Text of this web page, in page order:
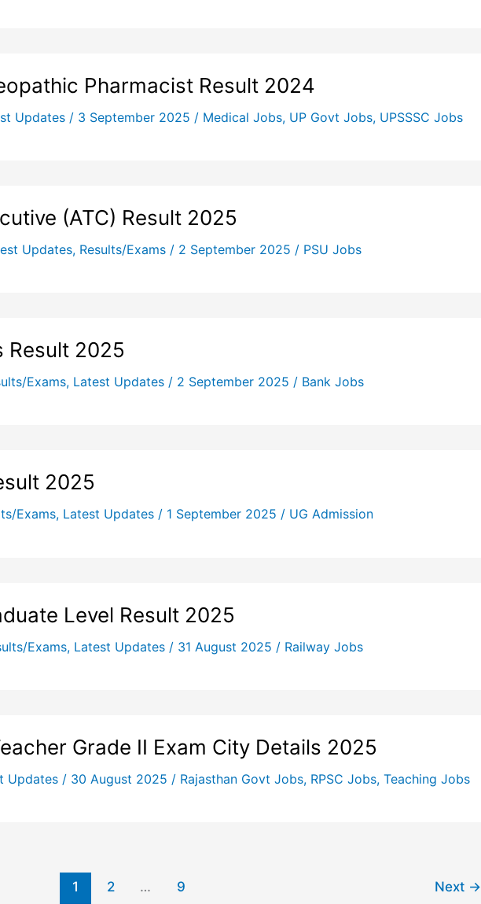
Pharmacist Result 2024
Updates/ 3 September 2025 / Medical Jobs, UP Govt Jobs, UPSSSC Jobs
(ATC) Result 2025
Updates, Results/Exams / 2 September 2025 / PSU Jobs
Result 2025
Exams, Latest Updates/ 2 September 2025 / Bank Jobs
2025
Exams, Latest Updates / 1 September 2025 / UG Admission
Level Result 2025
Exams, Latest Updates/ 31 August 2025 / Railway Jobs
Grade II Exam City Details 2025
Updates/ 30 August 2025 / Rajasthan Govt Jobs, RPSC Jobs, Teaching Jobs
1 2 … 9 Next →